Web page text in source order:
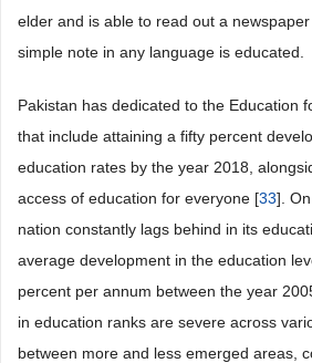
elder and is able to read out a
simple note in any language is educated.
Pakistan has dedicated to the Education
that include attaining a fifty percent
education rates by the year 2018,
access of education for everyone [33].
nation constantly lags behind in its
average development in the education
percent per annum between the year
in education ranks are severe across
between more and less emerged areas,